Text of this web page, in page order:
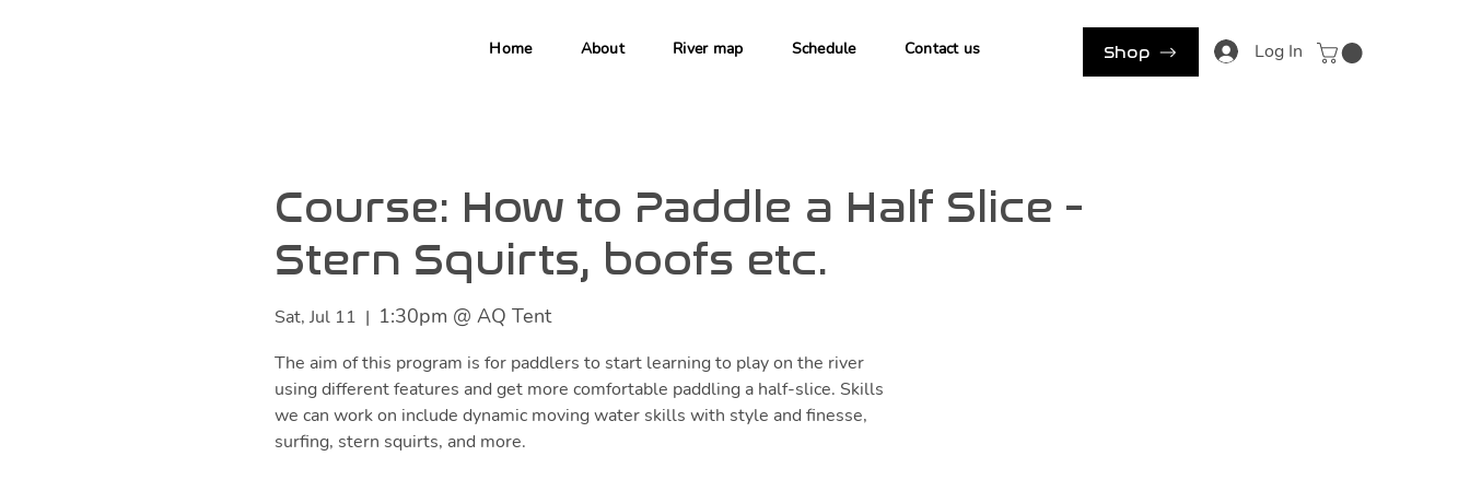
Home About River map Schedule Contact us Shop Log In
Course: How to Paddle a Half Slice -
Stern Squirts, boofs etc.
Sat, Jul 11
  |
1:30pm @ AQ Tent
The aim of this program is for paddlers to start learning to play on the river
using different features and get more comfortable paddling a half-slice. Skills
we can work on include dynamic moving water skills with style and finesse,
surfing, stern squirts, and more.